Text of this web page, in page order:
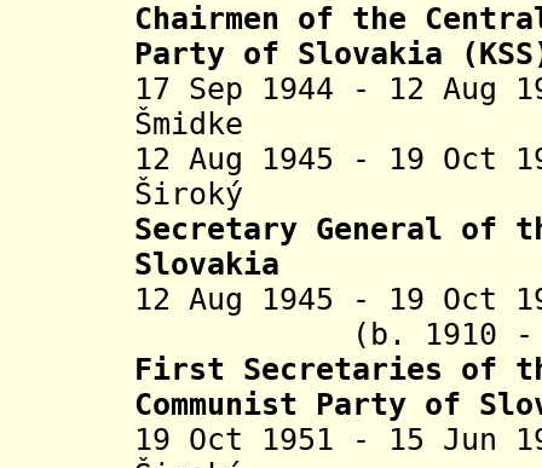
Chairmen of the
Party of Slovakia
17 Sep 1944 - 12 Aug
Šmidke (b.
12 Aug 1945 - 19 Oct
Široký (b.
Secretary General of
Slovakia
12 Aug 1945 - 19
(b. 1910 - d.
First Secretaries of
Communist Party of
19 Oct 1951 - 15 Jun